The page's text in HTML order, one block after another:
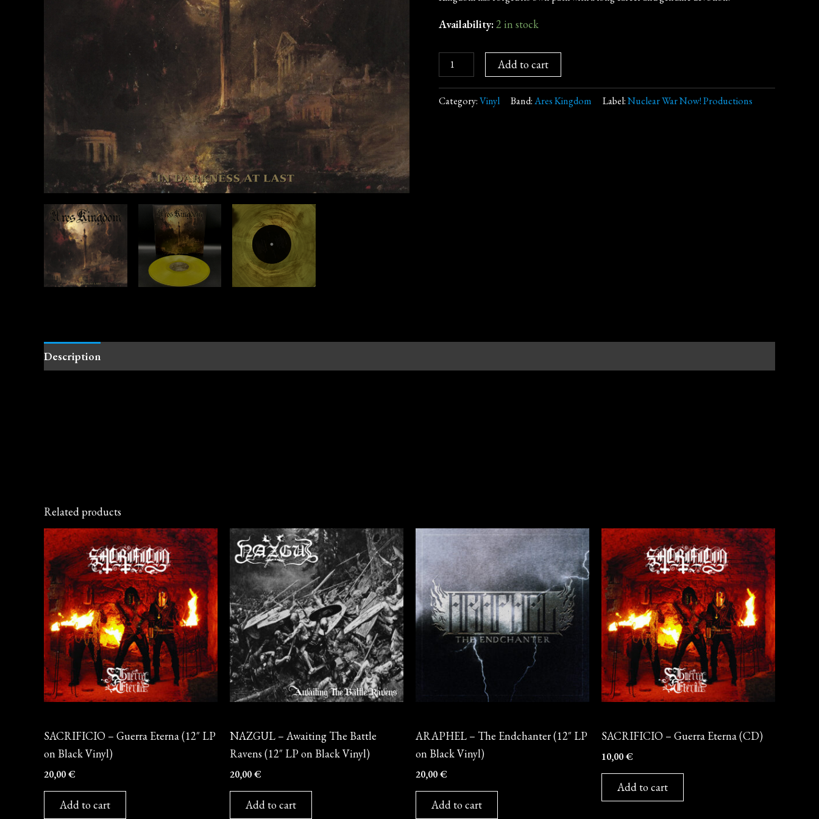
Availability:2 in stock
Vinyl,
quantity
Add to cart
Category:Vinyl Band:Ares Kingdom Label:Nuclear War Now! Productions
Description
Related products
SACRIFICIO – Guerra Eterna (12″ LP
on Black Vinyl)
20,00€
Add to cart
NAZGUL – Awaiting The Battle
Ravens (12″ LP on Black Vinyl)
20,00€
Add to cart
ARAPHEL – The Endchanter (12″ LP
on Black Vinyl)
20,00€
Add to cart
SACRIFICIO – Guerra Eterna (CD)
10,00€
Add to cart